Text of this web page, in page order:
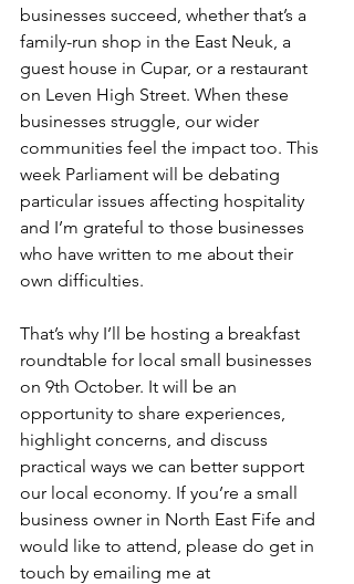
businesses succeed, whether that’s a
family-run shop in the East Neuk, a
guest house in Cupar, or a restaurant
on Leven High Street. When these
businesses struggle, our wider
communities feel the impact too. This
week Parliament will be debating
particular issues affecting hospitality
and I’m grateful to those businesses
who have written to me about their
own difficulties.
That’s why I’ll be hosting a breakfast
roundtable for local small businesses
on 9th October. It will be an
opportunity to share experiences,
highlight concerns, and discuss
practical ways we can better support
our local economy. If you’re a small
business owner in North East Fife and
would like to attend, please do get in
touch by emailing me at